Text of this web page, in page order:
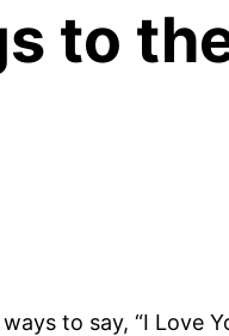
to
to say, “I Love